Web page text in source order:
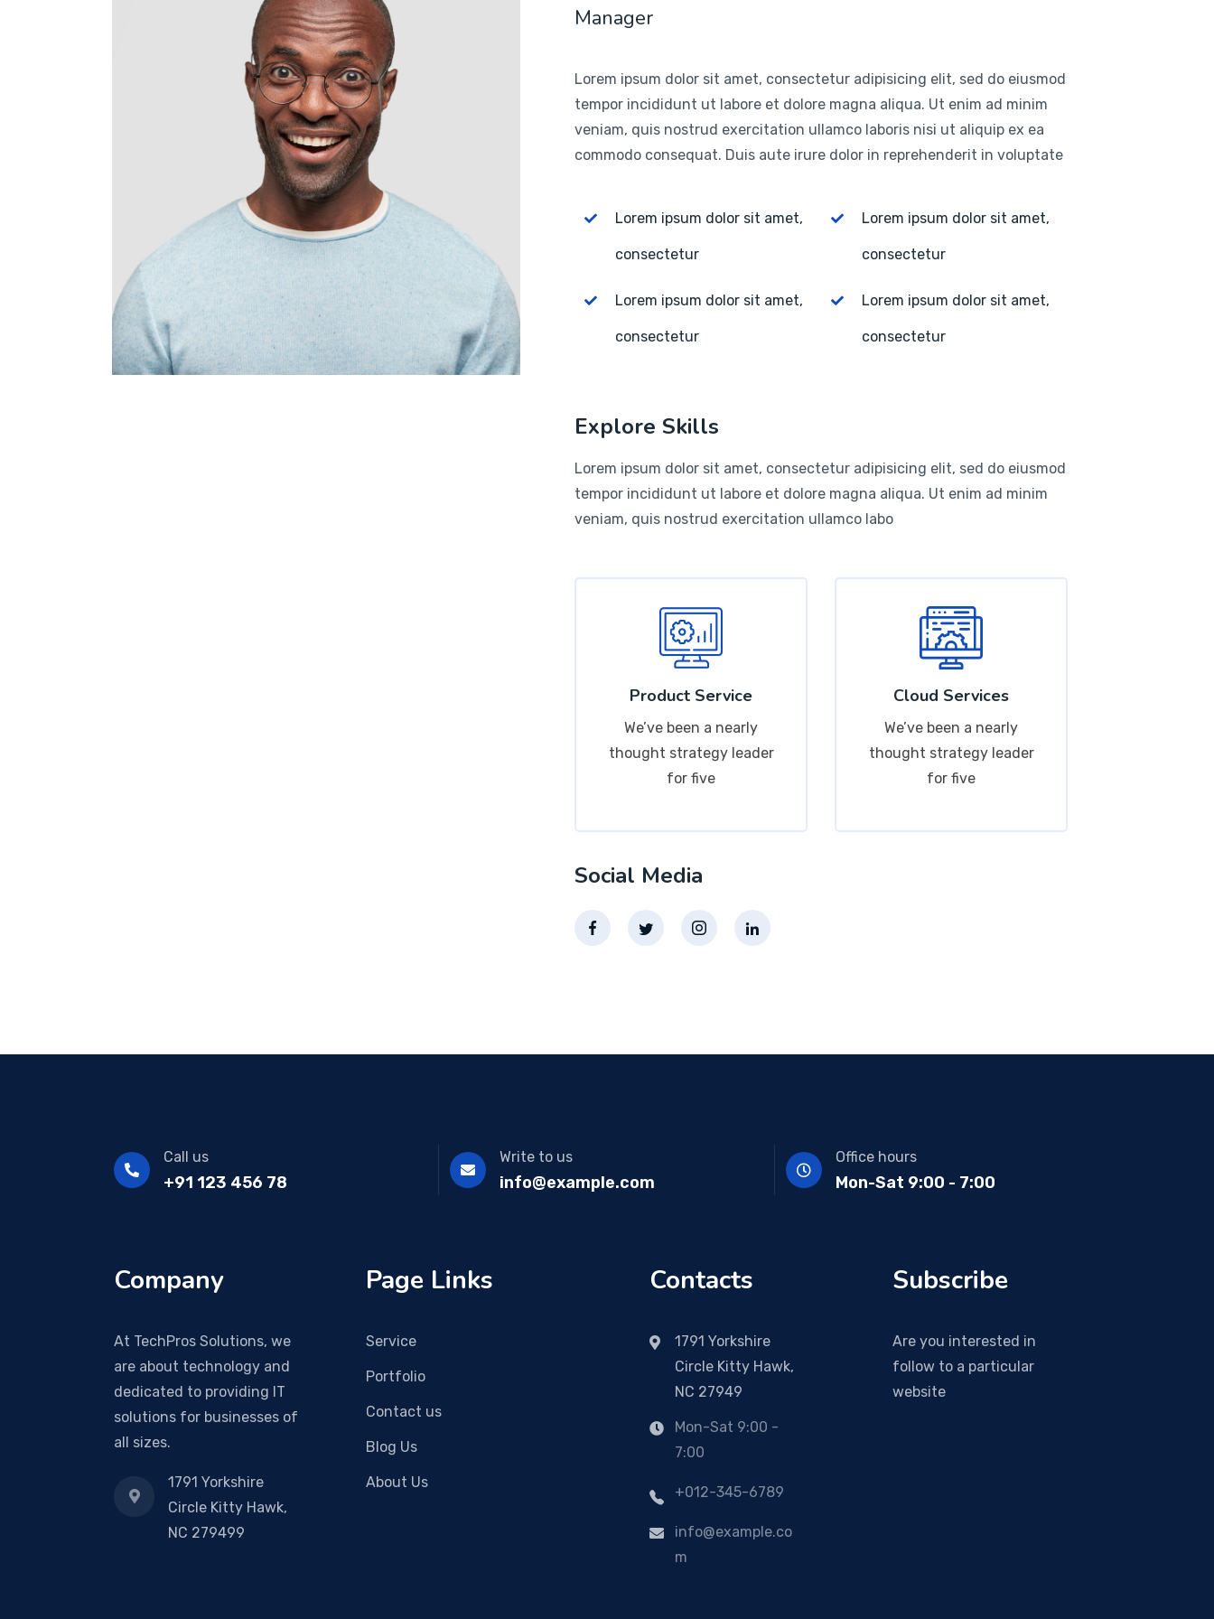
Manager
Lorem ipsum dolor sit amet, consectetur adipisicing elit, sed do eiusmod
tempor incididunt ut labore et dolore magna aliqua. Ut enim ad minim
veniam, quis nostrud exercitation ullamco laboris nisi ut aliquip ex ea
commodo consequat. Duis aute irure dolor in reprehenderit in voluptate
Lorem ipsum dolor sit amet,
consectetur
Lorem ipsum dolor sit amet,
consectetur
Lorem ipsum dolor sit amet,
consectetur
Lorem ipsum dolor sit amet,
consectetur
Explore Skills
Lorem ipsum dolor sit amet, consectetur adipisicing elit, sed do eiusmod
tempor incididunt ut labore et dolore magna aliqua. Ut enim ad minim
veniam, quis nostrud exercitation ullamco labo
Product Service
We’ve been a nearly
thought strategy leader
for five
Cloud Services
We’ve been a nearly
thought strategy leader
for five
Social Media
Call us
+91 123 456 78
Write to us
info@example.com
Office hours
Mon-Sat 9:00 - 7:00
Company
At TechPros Solutions, we
are about technology and
dedicated to providing IT
solutions for businesses of
all sizes.
1791 Yorkshire
Circle Kitty Hawk,
NC 279499
Page Links
Service
Portfolio
Contact us
Blog Us
About Us
Contacts
1791 Yorkshire
Circle Kitty Hawk,
NC 27949
Mon-Sat 9:00 -
7:00
+012-345-6789
info@example.co
m
Subscribe
Are you interested in
follow to a particular
website